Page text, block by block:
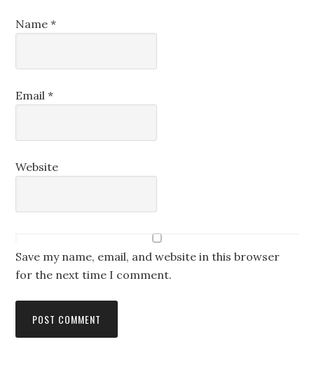
Name*
Email*
Website
Save my name, email, and website in this browser
for the next time I comment.